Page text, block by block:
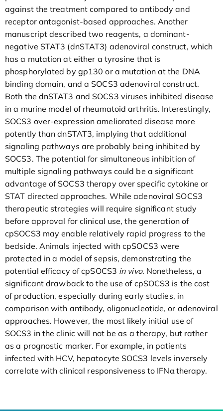
against the treatment compared to antibody and
receptor antagonist-based approaches. Another
manuscript described two reagents, a dominant-
negative STAT3 (dnSTAT3) adenoviral construct, which
has a mutation at either a tyrosine that is
phosphorylated by gp130 or a mutation at the DNA
binding domain, and a SOCS3 adenoviral construct.
Both the dnSTAT3 and SOCS3 viruses inhibited disease
in a murine model of rheumatoid arthritis. Interestingly,
SOCS3 over-expression ameliorated disease more
potently than dnSTAT3, implying that additional
signaling pathways are probably being inhibited by
SOCS3. The potential for simultaneous inhibition of
multiple signaling pathways could be a significant
advantage of SOCS3 therapy over specific cytokine or
STAT directed approaches. While adenoviral SOCS3
therapeutic strategies will require significant study
before approval for clinical use, the generation of
cpSOCS3 may enable relatively rapid progress to the
bedside. Animals injected with cpSOCS3 were
protected in a model of sepsis, demonstrating the
potential efficacy of cpSOCS3 in vivo. Nonetheless, a
significant drawback to the use of cpSOCS3 is the cost
of production, especially during early studies, in
comparison with antibody, oligonucleotide, or adenoviral
approaches. However, the most likely initial use of
SOCS3 in the clinic will not be as a therapy, but rather
as a prognostic marker. For example, in patients
infected with HCV, hepatocyte SOCS3 levels inversely
correlate with clinical responsiveness to IFNα therapy.